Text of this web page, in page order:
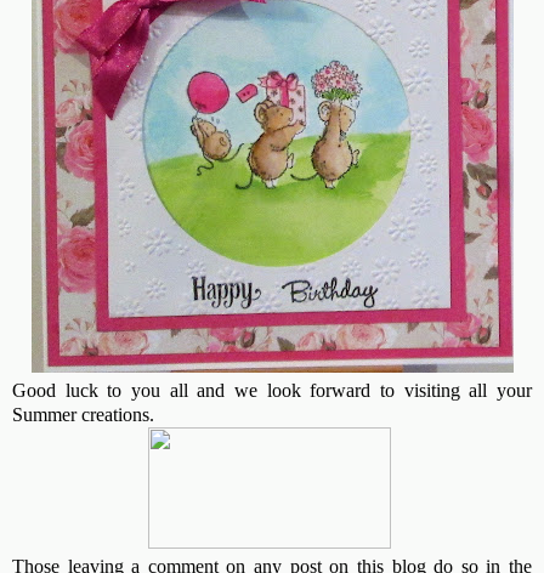
Good luck to you all and we look forward to visiting all your
Summer creations.
Those leaving a comment on any post on this blog do so in the